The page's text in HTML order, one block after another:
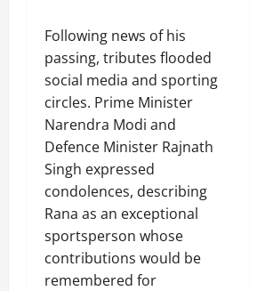
Following news of his
passing, tributes flooded
social media and sporting
circles. Prime Minister
Narendra Modi and
Defence Minister Rajnath
Singh expressed
condolences, describing
Rana as an exceptional
sportsperson whose
contributions would be
remembered for